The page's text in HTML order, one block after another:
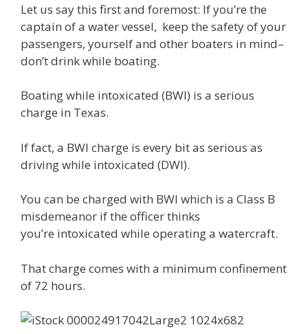
Let us say this first and foremost: If you’re the
captain of a water vessel, keep the safety of your
passengers, yourself and other boaters in mind–
don’t drink while boating.
Boating while intoxicated (BWI) is a serious
charge in Texas.
If fact, a BWI charge is every bit as serious as
driving while intoxicated (DWI).
You can be charged with BWI which is a Class B
misdemeanor if the officer thinks
you’re intoxicated while operating a watercraft.
That charge comes with a minimum confinement
of 72 hours.